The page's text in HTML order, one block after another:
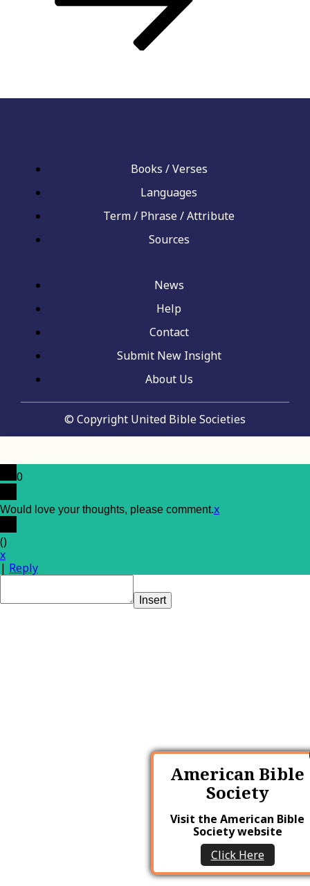
Books / Verses
Languages
Term / Phrase / Attribute
Sources
News
Help
Contact
Submit New Insight
About Us
© Copyright United Bible Societies
0
Would love your thoughts, please comment.x
()
x
| Reply
Insert
American Bible
Society
Visit the American Bible
Society website
Click Here